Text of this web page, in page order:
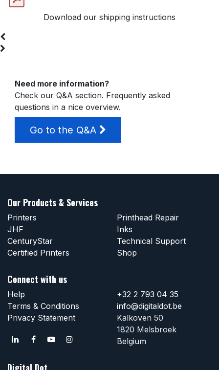
Download our shipping instructions
Need more information?
Check our Q&A section. Frequently asked
questions in a nice overview.
Go to the Q&A
Our Products & Services
Printers
JHF
CenturyStar
Certified Printers
Printhead Repair
Inks
Technical Support
Shop
Connect with us
Help
Terms & Conditions
Privacy Statement
+32 2 793 04 35
info@digitaldot.be
Kalkoven 50
1820 Melsbroek
Belgium